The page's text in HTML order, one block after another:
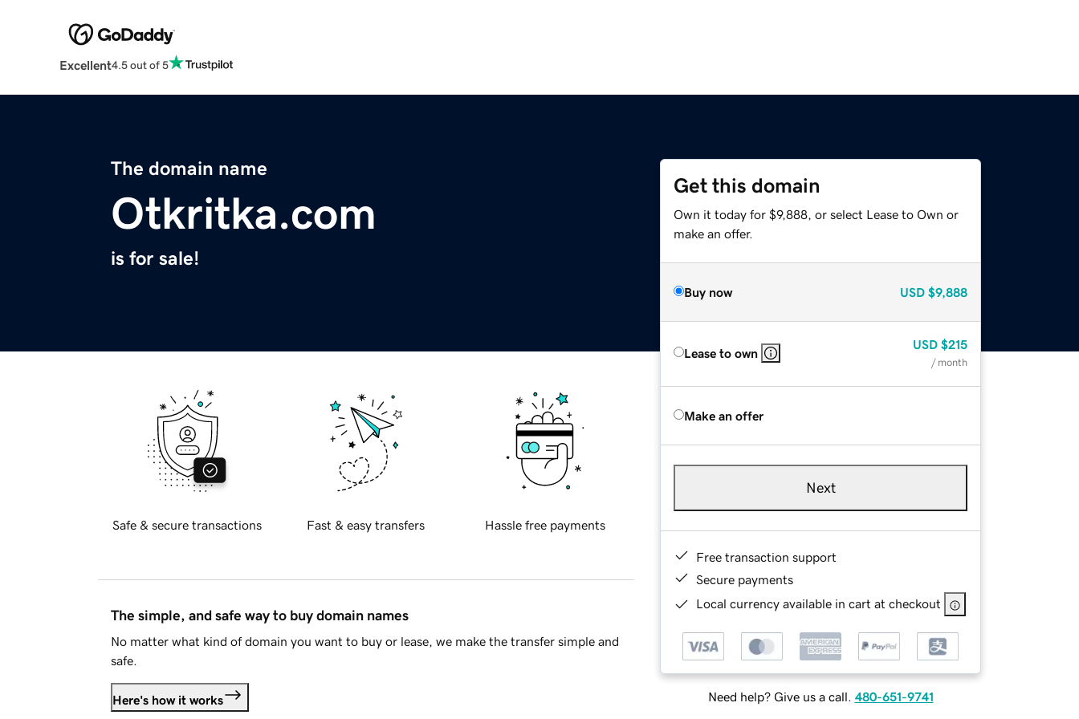
Excellent4.5 out of 5
The domain name
Otkritka.com
is for sale!
Get this domain
Own it today for $9,888, or select Lease to Own or
make an offer.
Buy now USD $9,888
Lease to own
USD $215
/ month
Make an offer
Next
Free transaction support
Secure payments
Local currency available in cart at checkout
Need help? Give us a call. 480-651-9741
Safe & secure transactions Fast & easy transfers Hassle free payments
The simple, and safe way to buy domain names
No matter what kind of domain you want to buy or lease, we make the transfer simple and
safe.
Here's how it works